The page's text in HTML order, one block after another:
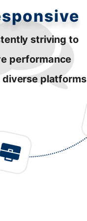
striving to
performance
diverse platforms